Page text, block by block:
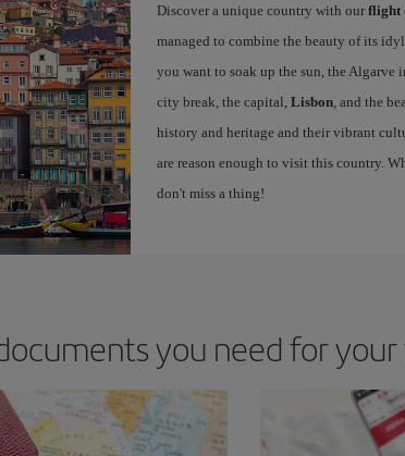
Discover a unique country with our flight
managed to combine the beauty of its
you want to soak up the sun, the Algarve
city break, the capital, Lisbon, and the
history and heritage and their vibrant
are reason enough to visit this country.
don't miss a thing!
you need for